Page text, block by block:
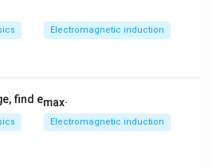
Electromagnetic induction
find emax.
Electromagnetic induction